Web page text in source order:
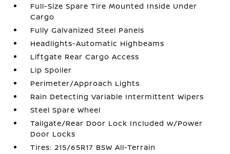
Full-Size Spare Tire Mounted Inside Under
Cargo
Fully Galvanized Steel Panels
Headlights-Automatic Highbeams
Liftgate Rear Cargo Access
Lip Spoiler
Perimeter/Approach Lights
Rain Detecting Variable Intermittent Wipers
Steel Spare Wheel
Tailgate/Rear Door Lock Included w/Power
Door Locks
Tires: 215/65R17 BSW All-Terrain